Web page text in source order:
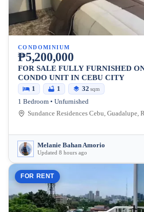
CONDOMINIUM
₱5,200,000
FOR SALE FULLY FURNISHED
CONDO UNIT IN CEBU CITY
1 1 32 sqm
1 Bedroom • Unfurnished
Melanie Bahan Amorio
Updated 8 hours ago
FOR RENT